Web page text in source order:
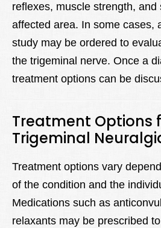
reflexes, muscle strength, and
affected area. In some cases,
study may be ordered to
the trigeminal nerve. Once a
treatment options can be
Treatment Options
Trigeminal
Treatment options vary
of the condition and the
Medications such as
relaxants may be prescribed